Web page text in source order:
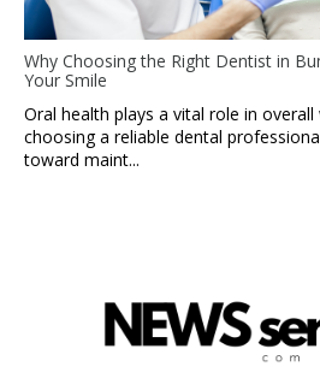
Why Choosing the Right Dentist in
Your Smile
Oral health plays a vital role in overall
choosing a reliable dental
toward maint...